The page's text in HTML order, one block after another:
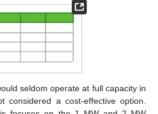
seldom operate at full capacity in
considered a cost-effective option.